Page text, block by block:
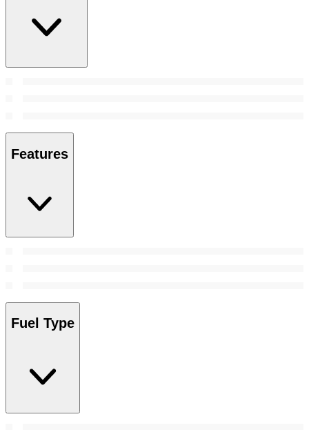
Features
Fuel Type